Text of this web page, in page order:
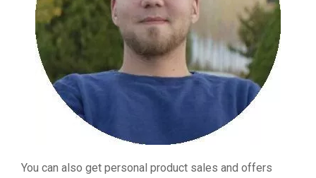
You can also get personal product sales and offers